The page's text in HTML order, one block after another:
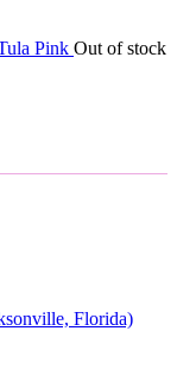
Out of stock
Florida)